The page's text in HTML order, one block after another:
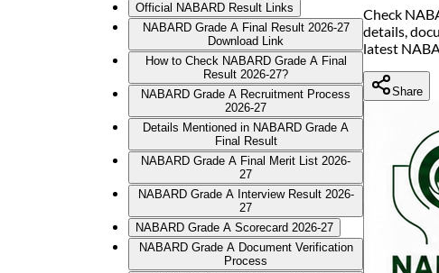
Official NABARD Result Links
NABARD Grade A Final Result 2026-27
Download Link
How to Check NABARD Grade A Final
Result 2026-27?
NABARD Grade A Recruitment Process
2026-27
Details Mentioned in NABARD Grade A
Final Result
NABARD Grade A Final Merit List 2026-
27
NABARD Grade A Interview Result 2026-
27
NABARD Grade A Scorecard 2026-27
NABARD Grade A Document Verification
Process
Check
details,
latest
Share